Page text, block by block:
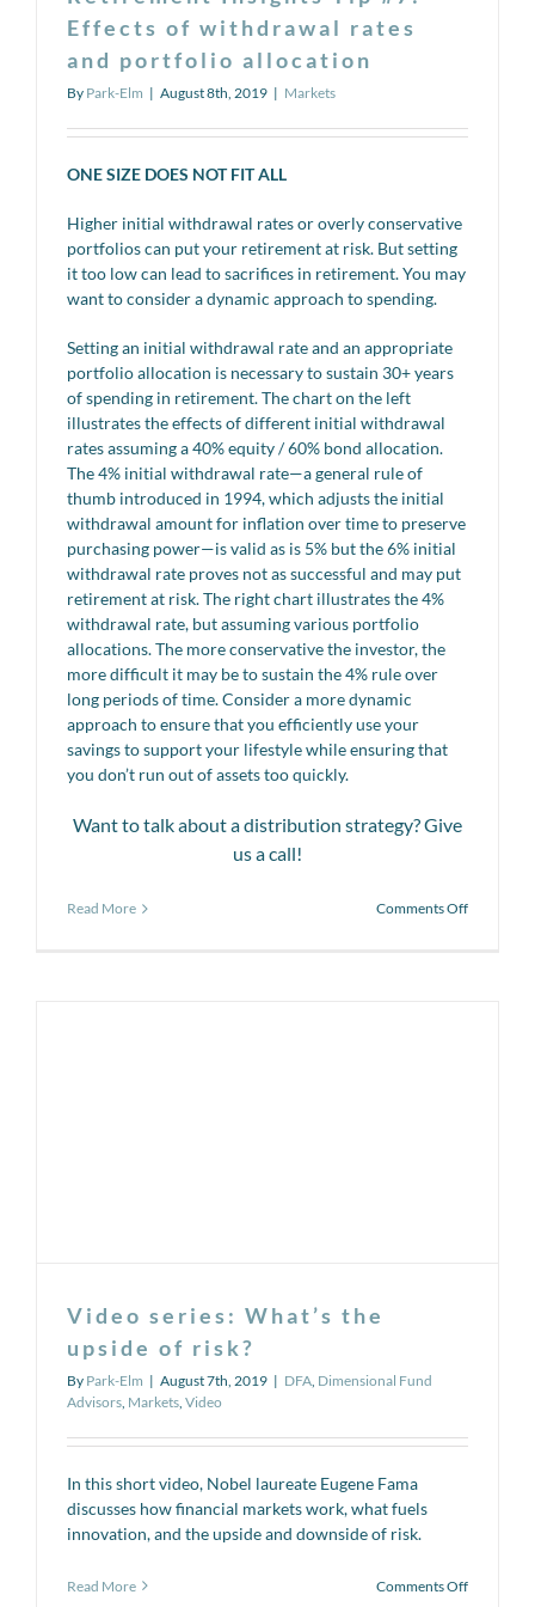
Effects of withdrawal rates
and portfolio allocation
By Park-Elm | August 8th, 2019 | Markets
ONE SIZE DOES NOT FIT ALL
Higher initial withdrawal rates or overly conservative
portfolios can put your retirement at risk. But setting
it too low can lead to sacrifices in retirement. You may
want to consider a dynamic approach to spending.
Setting an initial withdrawal rate and an appropriate
portfolio allocation is necessary to sustain 30+ years
of spending in retirement. The chart on the left
illustrates the effects of different initial withdrawal
rates assuming a 40% equity / 60% bond allocation.
The 4% initial withdrawal rate—a general rule of
thumb introduced in 1994, which adjusts the initial
withdrawal amount for inflation over time to preserve
purchasing power—is valid as is 5% but the 6% initial
withdrawal rate proves not as successful and may put
retirement at risk. The right chart illustrates the 4%
withdrawal rate, but assuming various portfolio
allocations. The more conservative the investor, the
more difficult it may be to sustain the 4% rule over
long periods of time. Consider a more dynamic
approach to ensure that you efficiently use your
savings to support your lifestyle while ensuring that
you don’t run out of assets too quickly.
Want to talk about a distribution strategy? Give
us a call!
Read More Comments Offon
Video series: What’s the
upside of risk?
By Park-Elm | August 7th, 2019 | DFA Dimensional Fund
Advisors Markets Video
In this short video, Nobel laureate Eugene Fama
discusses how financial markets work, what fuels
innovation, and the upside and downside of risk.
Read More Comments Offon